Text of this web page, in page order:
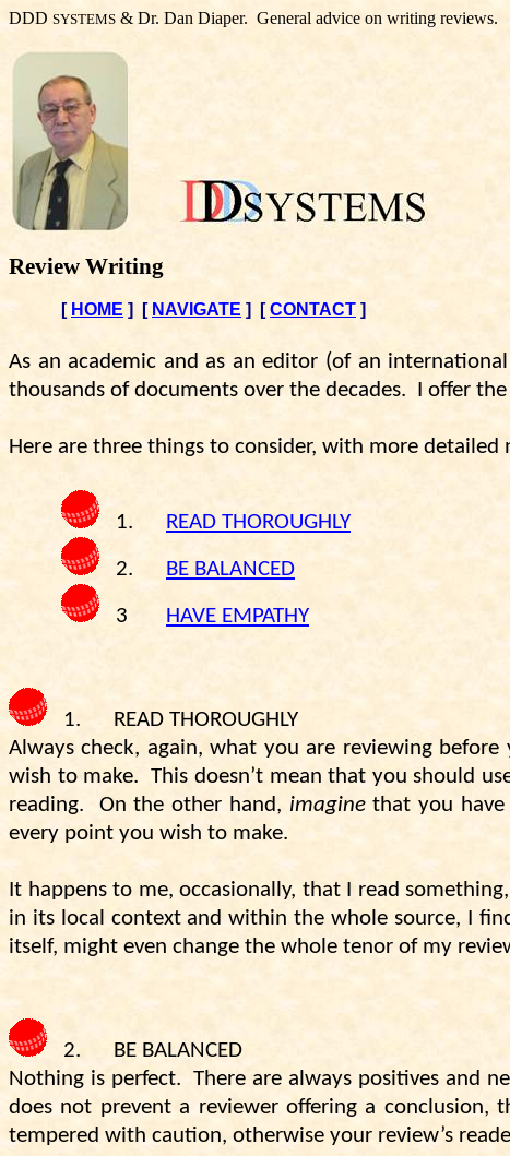
DDD SYSTEMS & Dr. Dan Diaper. General advice on writing reviews.
Review Writing
[ HOME ] [ NAVIGATE ] [CONTACT ]
As an academic and as an editor (of an
thousands of documents over the decades.
I offer
Here are three things to consider, with more detailed
1. READ THOROUGHLY
2. BE BALANCED
3 HAVE EMPATHY
1.
READ THOROUGHLY
Always check, again, what you are reviewing
wish to make. This doesn’t mean that you should
reading.
On the other hand, imaginethat you have
every point you wish to make.
It happens to me, occasionally, that I read
in its local context and within the whole source, I
itself, might even change the whole tenor of my
2.
BE BALANCED
Nothing is perfect. There are always positives and
does not prevent a reviewer offering a
tempered with caution, otherwise your review’s